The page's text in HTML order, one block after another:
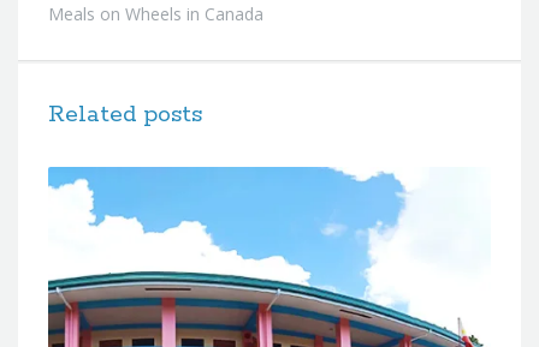
Meals on Wheels in Canada
Related posts